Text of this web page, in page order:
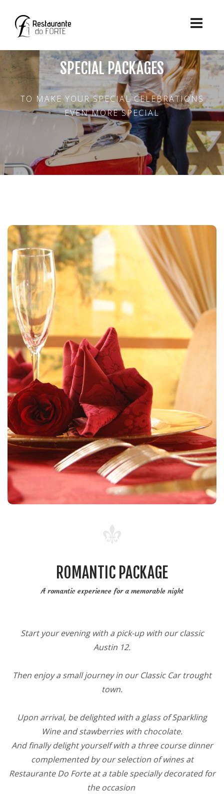
SPECIAL PACKAGES
TO MAKE YOUR SPECIAL CELEBRATIONS
EVEN MORE SPECIAL
ROMANTIC PACKAGE
A romantic experience for a memorable night
Start your evening with a pick-up with our classic
Austin 12.
Then enjoy a small journey in our Classic Car trought
town.
Upon arrival, be delighted with a glass of Sparkling
Wine and stawberries with chocolate.
And finally delight yourself with a three course dinner
complemented by our selection of wines at
Restaurante Do Forte at a table specially decorated for
the occasion